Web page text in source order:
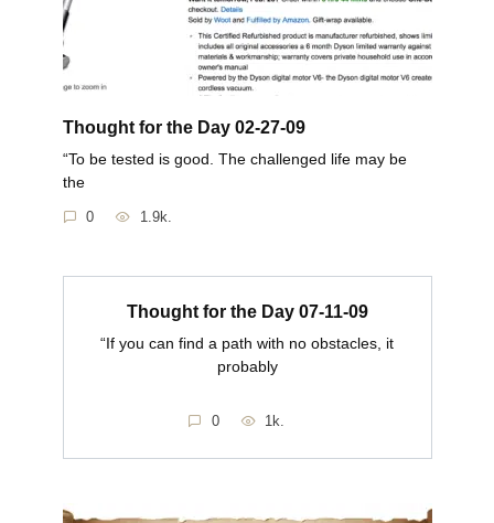
Thought for the Day 02-27-09
“To be tested is good. The challenged life may be
the
0 1.9k.
Thought for the Day 07-11-09
“If you can find a path with no obstacles, it
probably
0 1k.